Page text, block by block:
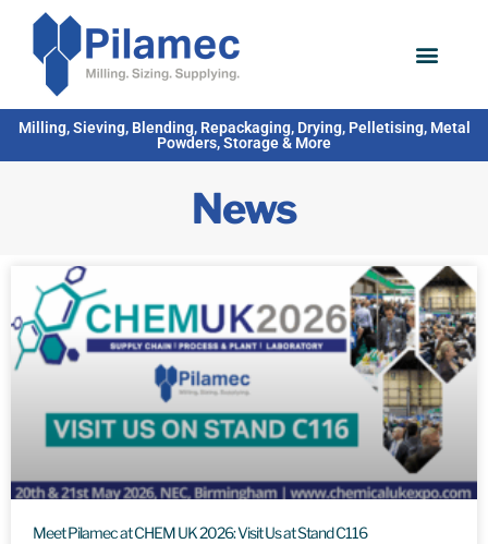
Milling, Sieving, Blending, Repackaging, Drying, Pelletising, Metal
Powders, Storage & More
News
Meet Pilamec at CHEM UK 2026: Visit Us at Stand C116